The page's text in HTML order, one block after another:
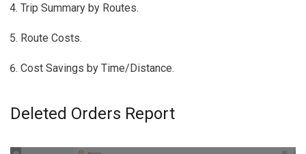
Trip Summary by Routes.
Route Costs.
Cost Savings by Time/Distance.
Deleted Orders Report